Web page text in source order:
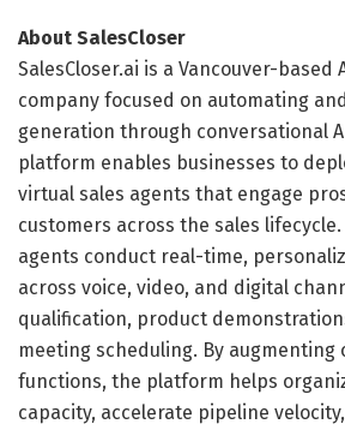
About SalesCloser
SalesCloser.ai is a Vancouver-based
company focused on automating
generation through conversational
platform enables businesses to
virtual sales agents that engage
customers across the sales lifecycle.
agents conduct real-time,
across voice, video, and digital
qualification, product
meeting scheduling. By augmenting
functions, the platform helps
capacity, accelerate pipeline